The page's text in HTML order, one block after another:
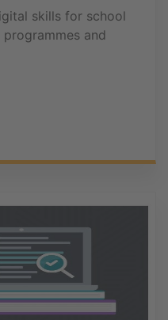
skills for school
and